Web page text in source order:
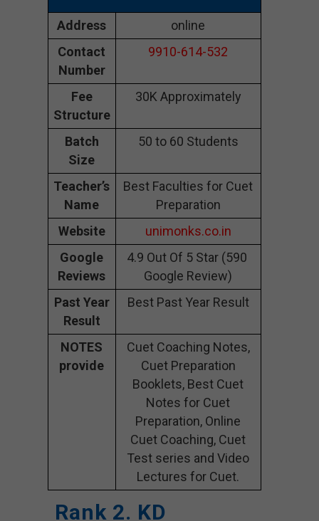
Address
online
Contact
Number
9910-614-532
Fee
Structure
30K Approximately
Batch
Size
50 to 60 Students
Teacher’s
Name
Best Faculties for Cuet
Preparation
Website
unimonks.co.in
Google
Reviews
4.9 Out Of 5 Star (590
Google Review)
Past Year
Result
Best Past Year Result
NOTES
provide
Cuet Coaching Notes,
Cuet Preparation
Booklets, Best Cuet
Notes for Cuet
Preparation, Online
Cuet Coaching, Cuet
Test series and Video
Lectures for Cuet.
Rank 2. KD